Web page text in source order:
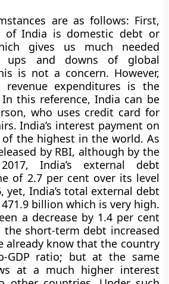
are as follows: First,
India is domestic debt or
gives us much needed
ups and downs of global
is not a concern. However,
expenditures is the
this reference, India can be
who uses credit card for
India’s interest payment on
the highest in the world. As
by RBI, although by the
India’s external debt
of 2.7 per cent over its level
yet, India’s total external debt
billion which is very high.
a decrease by 1.4 per cent
short-term debt increased
already know that the country
GDP ratio; but at the same
at a much higher interest